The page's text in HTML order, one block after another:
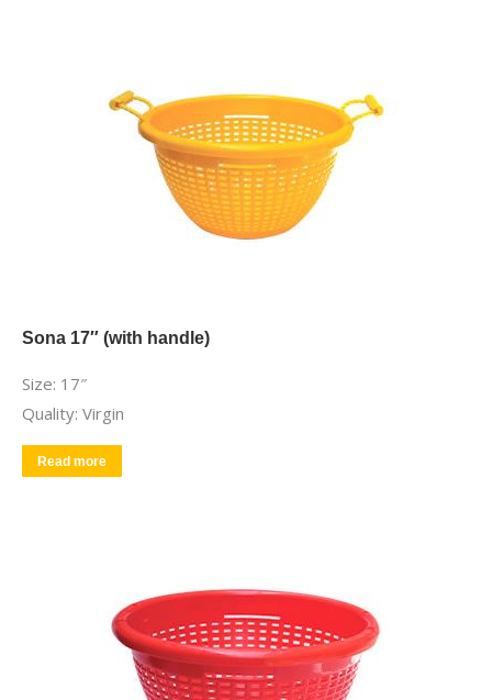
Sona 17″ (with handle)
Size: 17″
Quality: Virgin
Read more